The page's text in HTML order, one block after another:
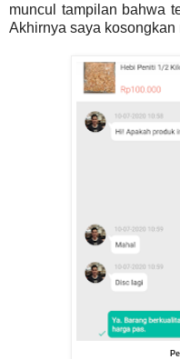
muncul tampilan bahwa
Akhirnya saya kosongkan